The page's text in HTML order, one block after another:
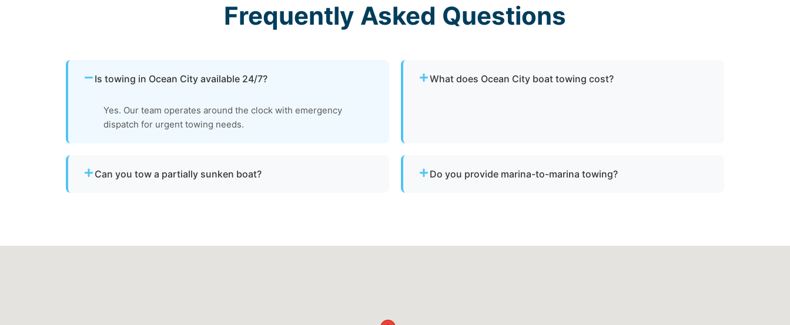
Frequently Asked Questions
Is towing in Ocean City available 24/7?
Yes. Our team operates around the clock with emergency
dispatch for urgent towing needs.
What does Ocean City boat towing cost?
Can you tow a partially sunken boat? Do you provide marina-to-marina towing?